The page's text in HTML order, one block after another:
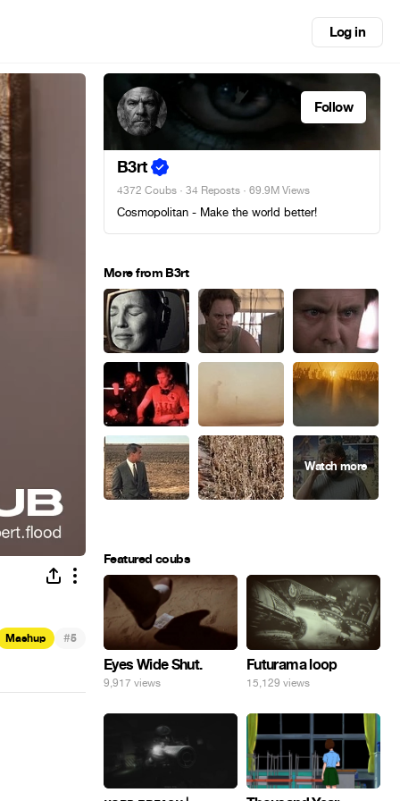
Log in
Mashup #5
Follow
B3rt
4372 Coubs · 34 Reposts · 69.9M Views
Cosmopolitan - Make the world better!
More from B3rt
Featured coubs
Eyes Wide Shut.
9,917 views
Futurama loop
15,129 views